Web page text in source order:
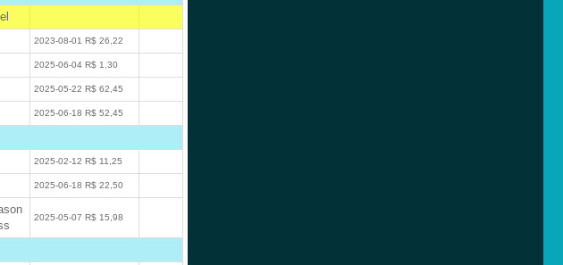
2023-08-01 R$ 26,22
2025-06-04 R$ 1,30
2025-05-22 R$ 62,45
2025-06-18 R$ 52,45
2025-02-12 R$ 11,25
2025-06-18 R$ 22,50
2025-05-07 R$ 15,98